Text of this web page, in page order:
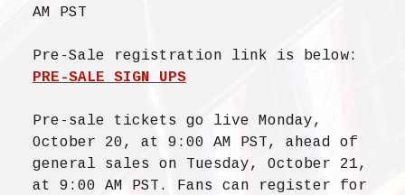
AM PST
Pre-Sale registration link is below:
PRE-SALE SIGN UPS
Pre-sale tickets go live Monday,
October 20, at 9:00 AM PST, ahead of
general sales on Tuesday, October 21,
at 9:00 AM PST. Fans can register for